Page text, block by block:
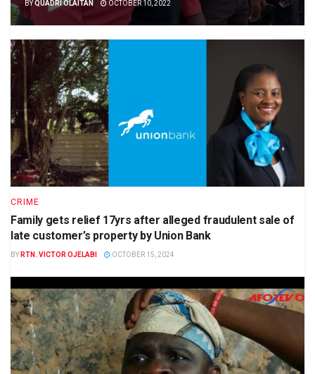
BYQUADRI OLAITAN OCTOBER 10, 2022
CRIME
Family gets relief 17yrs after alleged fraudulent sale of
late customer’s property by Union Bank
BY RTN. VICTOR OJELABI OCTOBER 15, 2024